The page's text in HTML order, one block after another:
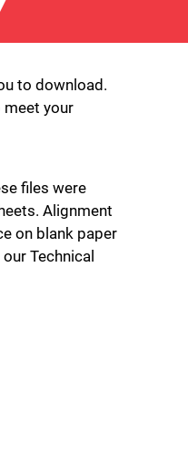
to download.
meet your
files were
Alignment
on blank paper
Technical